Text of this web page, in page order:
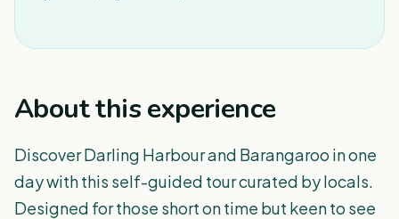
About this experience
Discover Darling Harbour and Barangaroo in one
day with this self-guided tour curated by locals.
Designed for those short on time but keen to see